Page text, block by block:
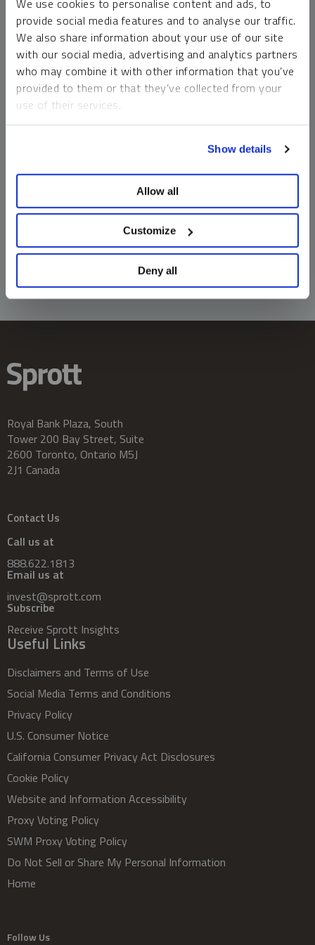
We use cookies to personalise content and ads, to
provide social media features and to analyse our traffic.
We also share information about your use of our site
with our social media, advertising and analytics partners
who may combine it with other information that you’ve
provided to them or that they’ve collected from your
use of their services.
Show details
Allow all
Customize
Deny all
money market funds and cash generally do not carry a high
risk of loss relative to other asset classes, any asset may
lose value, which may involve the complete loss of invested
principal.
Past performance is no guarantee of future results. You
cannot invest directly in an index. Investments, commentary
should not be construed as predictive. While third-party
information does not constitute an offer or solicitation and
may not be relied upon or considered to be the rendering of
tax, legal, accounting or professional advice.
Royal Bank Plaza, South
Tower 200 Bay Street, Suite
2600 Toronto, Ontario M5J
2J1 Canada
Contact Us
Call us at
888.622.1813
Email us at
invest@sprott.com
Subscribe
Receive Sprott Insights
Useful Links
Disclaimers and Terms of Use
Social Media Terms and Conditions
Privacy Policy
U.S. Consumer Notice
California Consumer Privacy Act Disclosures
Cookie Policy
Website and Information Accessibility
Proxy Voting Policy
SWM Proxy Voting Policy
Do Not Sell or Share My Personal Information
Home
Follow Us